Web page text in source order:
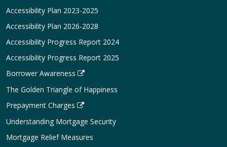
Accessibility Plan 2023-2025
Accessibility Plan 2026-2028
Accessibility Progress Report 2024
Accessibility Progress Report 2025
Borrower Awareness
The Golden Triangle of Happiness
Prepayment Charges
Understanding Mortgage Security
Mortgage Relief Measures